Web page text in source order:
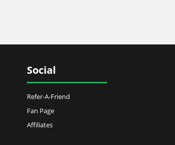
Social
Refer-A-Friend
Fan Page
Affiliates